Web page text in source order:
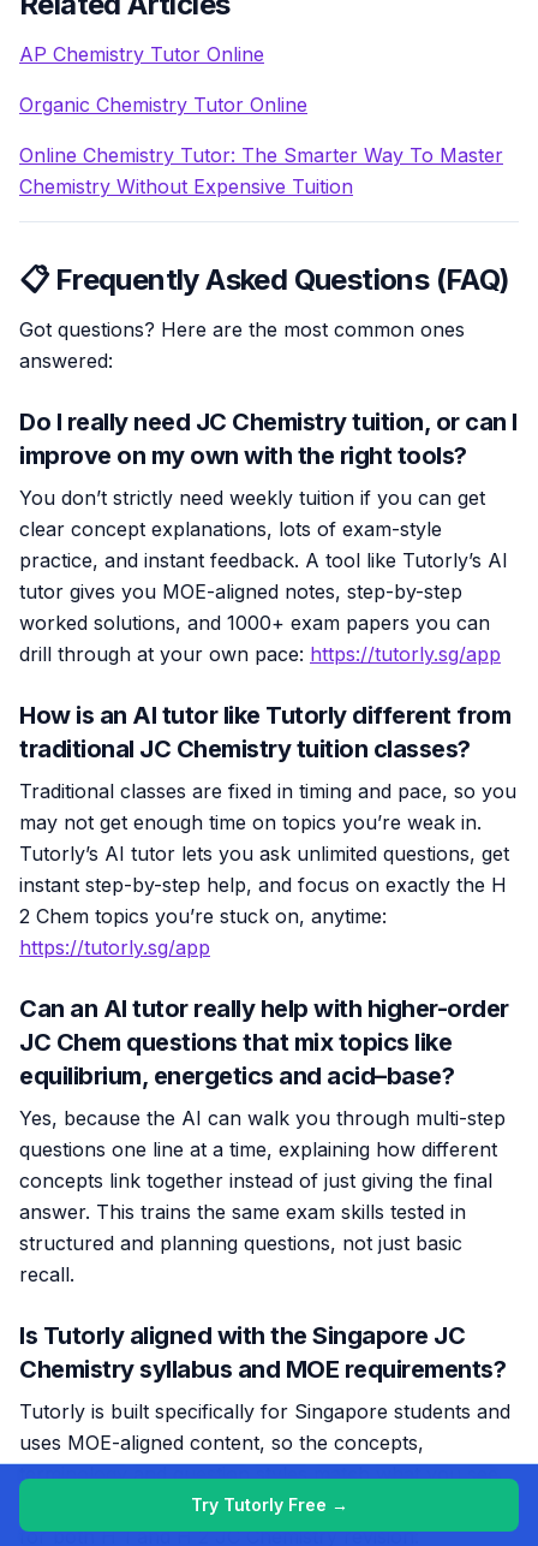
Try Tutorly Free →
AP Chemistry Tutor Online
Organic Chemistry Tutor Online
Online Chemistry Tutor: The Smarter Way To Master
Chemistry Without Expensive Tuition
📋 Frequently Asked Questions (FAQ)
Got questions? Here are the most common ones
answered:
Do I really need JC Chemistry tuition, or can I
improve on my own with the right tools?
You don’t strictly need weekly tuition if you can get
clear concept explanations, lots of exam-style
practice, and instant feedback. A tool like Tutorly’s AI
tutor gives you MOE-aligned notes, step-by-step
worked solutions, and 1000+ exam papers you can
drill through at your own pace: https://tutorly.sg/app
How is an AI tutor like Tutorly different from
traditional JC Chemistry tuition classes?
Traditional classes are fixed in timing and pace, so you
may not get enough time on topics you’re weak in.
Tutorly’s AI tutor lets you ask unlimited questions, get
instant step-by-step help, and focus on exactly the H
2 Chem topics you’re stuck on, anytime:
https://tutorly.sg/app
Can an AI tutor really help with higher-order
JC Chem questions that mix topics like
equilibrium, energetics and acid–base?
Yes, because the AI can walk you through multi-step
questions one line at a time, explaining how different
concepts link together instead of just giving the final
answer. This trains the same exam skills tested in
structured and planning questions, not just basic
recall.
Is Tutorly aligned with the Singapore JC
Chemistry syllabus and MOE requirements?
Tutorly is built specifically for Singapore students and
uses MOE-aligned content, so the concepts,
terminology and question styles match what you see
in school and national exams. This makes it suitable
for both H 1 and H 2 JC Chemistry revision: